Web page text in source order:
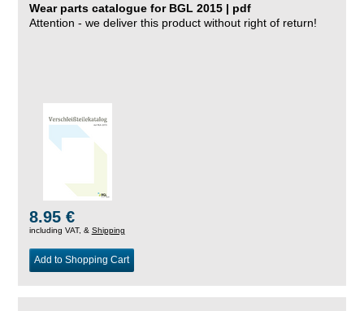
Wear parts catalogue for BGL 2015 | pdf
Attention - we deliver this product without right of return!
8.95 €
including VAT, & Shipping
Add to Shopping Cart